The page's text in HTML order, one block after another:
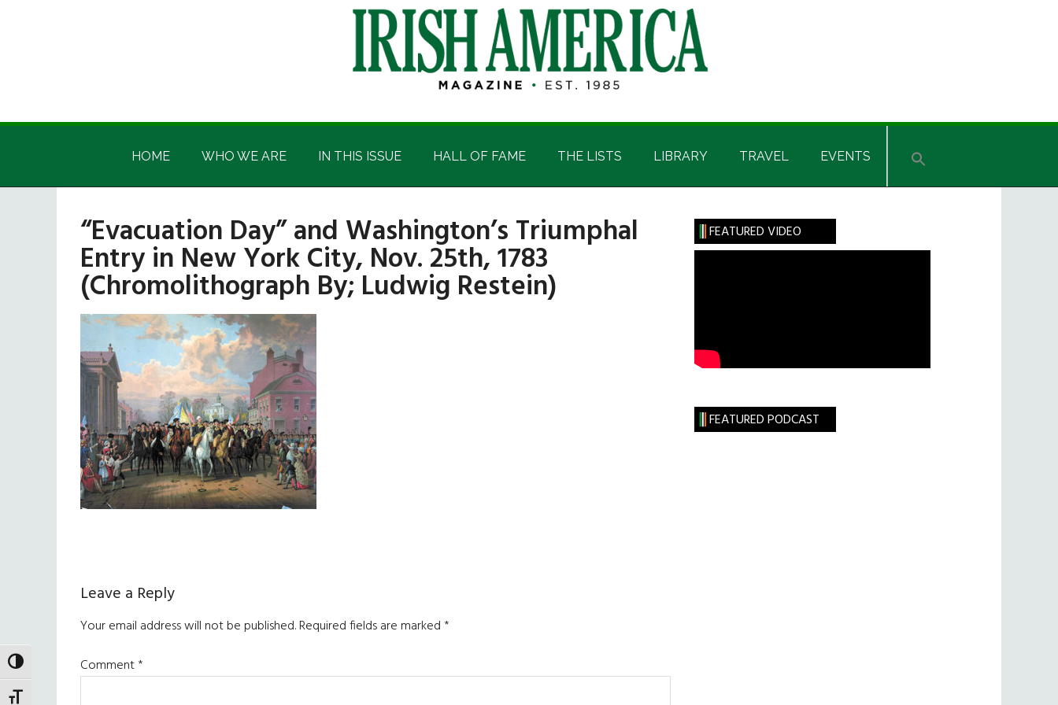
TOGGLE HIGH CONTRAST
TOGGLE FONT SIZE
Irish
America
Irish
HOME WHO WE ARE IN THIS ISSUE HALL OF FAME THE LISTS LIBRARY TRAVEL EVENTS
“Evacuation Day” and Washington’s Triumphal
Entry in New York City, Nov. 25th, 1783
(Chromolithograph By; Ludwig Restein)
Reader
Interactions
Leave a Reply
Your email address will not be published.Required fields are marked*
Comment*
Primary
Sidebar
FEATURED VIDEO
FEATURED PODCAST